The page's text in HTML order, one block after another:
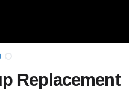
Replacement